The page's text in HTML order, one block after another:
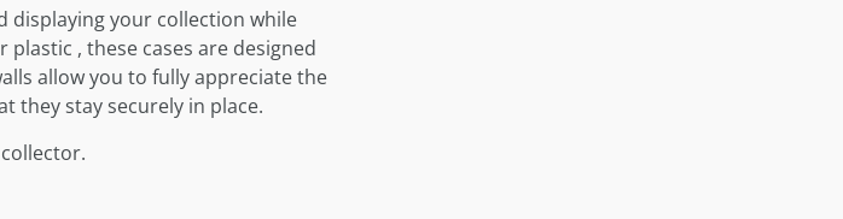
displaying your collection while
, these cases are designed
allow you to fully appreciate the
they stay securely in place.